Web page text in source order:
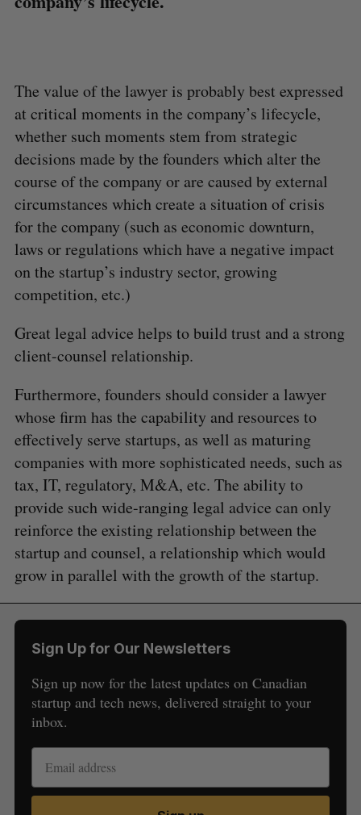
The value of the lawyer is probably best expressed
at critical moments in the company’s lifecycle,
whether such moments stem from strategic
decisions made by the founders which alter the
course of the company or are caused by external
circumstances which create a situation of crisis
for the company (such as economic downturn,
laws or regulations which have a negative impact
on the startup’s industry sector, growing
competition, etc.)
Great legal advice helps to build trust and a strong
client-counsel relationship.
Furthermore, founders should consider a lawyer
whose firm has the capability and resources to
effectively serve startups, as well as maturing
companies with more sophisticated needs, such as
tax, IT, regulatory, M&A, etc. The ability to
provide such wide-ranging legal advice can only
reinforce the existing relationship between the
startup and counsel, a relationship which would
grow in parallel with the growth of the startup.
Sign Up for Our Newsletters
Sign up now for the latest updates on Canadian
startup and tech news, delivered straight to your
inbox.